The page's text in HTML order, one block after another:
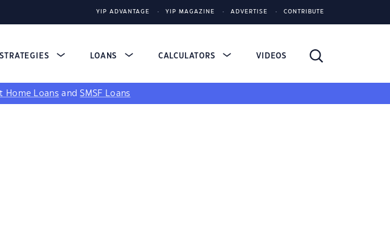
YIP ADVANTAGE YIP MAGAZINE ADVERTISE CONTRIBUTE
STRATEGIES LOANS CALCULATORS VIDEOS
Home Loans andSMSF Loans